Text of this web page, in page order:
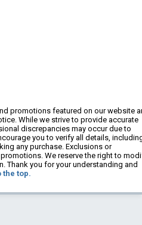
promotions featured on our website
While we strive to provide accurate
discrepancies may occur due to
you to verify all details,
any purchase. Exclusions or
We reserve the right to
Thank you for your understanding and
the top.